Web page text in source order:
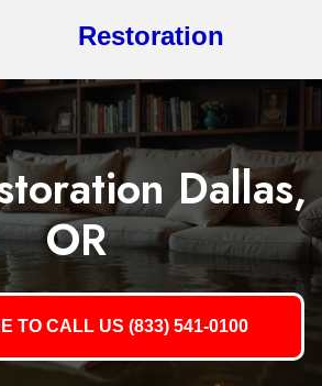
Restoration
Dallas,
OR
TO CALL US (833) 541-0100